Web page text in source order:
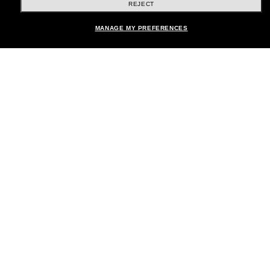
Shopping online
REJECT
MANAGE MY PREFERENCES